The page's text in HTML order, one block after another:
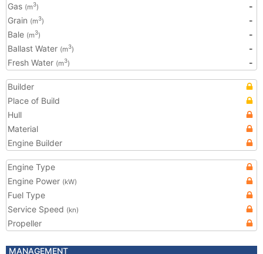
Gas (m3)
-
Grain (m3)
-
Bale (m3)
-
Ballast Water (m3)
-
Fresh Water (m3) -
Builder
Place of Build
Hull
Material
Engine Builder
Engine Type
Engine Power (kW)
Fuel Type
Service Speed (kn)
Propeller
MANAGEMENT